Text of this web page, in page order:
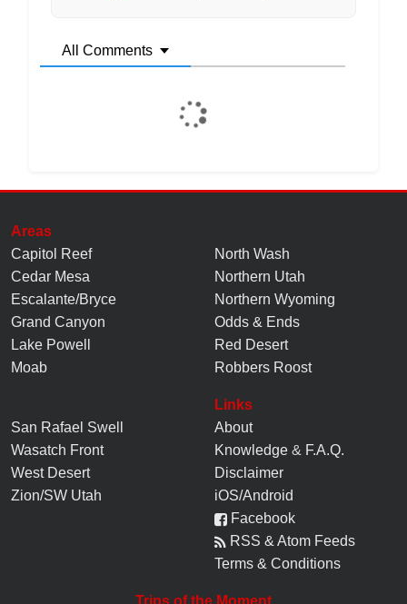
All Comments
Areas
Capitol Reef
Cedar Mesa
Escalante/Bryce
Grand Canyon
Lake Powell
Moab
North Wash
Northern Utah
Northern Wyoming
Odds & Ends
Red Desert
Robbers Roost
San Rafael Swell
Wasatch Front
West Desert
Zion/SW Utah
Links
About
Knowledge & F.A.Q.
Disclaimer
iOS/Android
Facebook
RSS & Atom Feeds
Terms & Conditions
Trips of the Moment